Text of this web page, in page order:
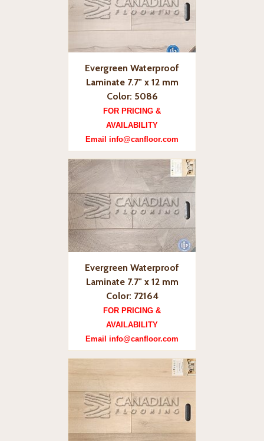
Evergreen Waterproof
Laminate 7.7" x 12 mm
Color: 5086
FOR PRICING &
AVAILABILITY
Email info@canfloor.com
Evergreen Waterproof
Laminate 7.7" x 12 mm
Color: 72164
FOR PRICING &
AVAILABILITY
Email info@canfloor.com